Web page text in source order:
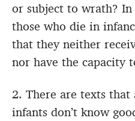
or subject to wrath?
those who die in
that they neither
nor have the capacity
2. There are texts
infants don’t know